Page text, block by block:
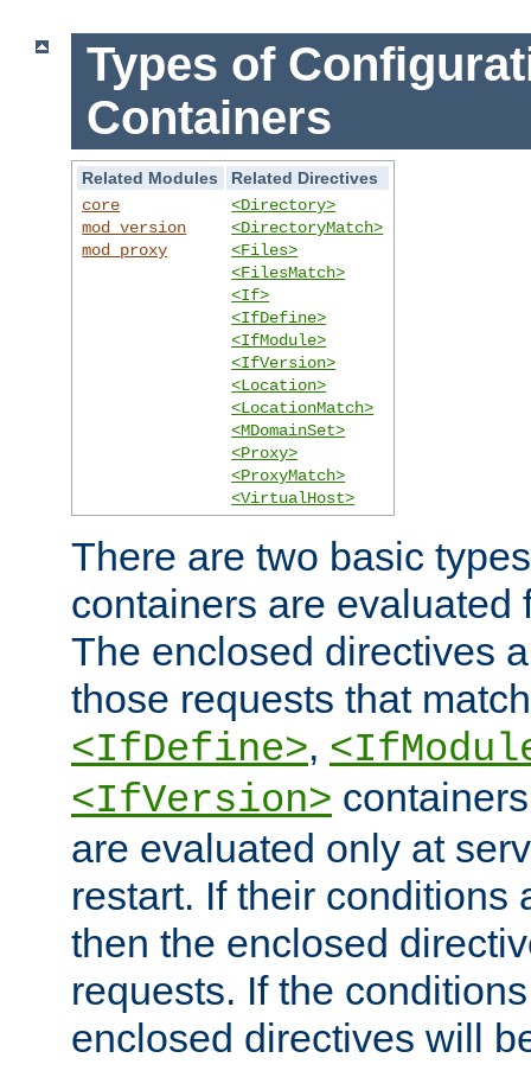
Types of
Containers
Related Modules
Related Directives
core
mod_version
mod_proxy
<Directory>
<DirectoryMatch>
<Files>
<FilesMatch>
<If>
<IfDefine>
<IfModule>
<IfVersion>
<Location>
<LocationMatch>
<MDomainSet>
<Proxy>
<ProxyMatch>
<VirtualHost>
There are two basic
containers are evaluated
The enclosed directives
those requests that
<IfDefine>,
<IfVersion>
are evaluated only at
restart. If their conditions
then the enclosed
requests. If the
enclosed directives will